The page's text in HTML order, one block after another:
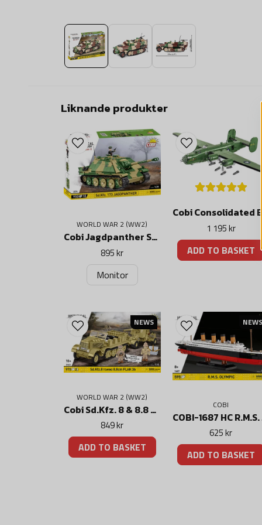
Liknande produkter
WORLD WAR 2 (WW2)
Cobi Jagdpanther Sd.Kfz.173
895 kr
Monitor
1 195 kr
ADD TO BASKET
WORLD WAR 2 (WW2)
Cobi Sd.Kfz. 8 & 8.8 cm Flak 36 (DAK) set
849 kr
ADD TO BASKET
NEWS
COBI
625 kr
ADD TO BASKET
NEWS